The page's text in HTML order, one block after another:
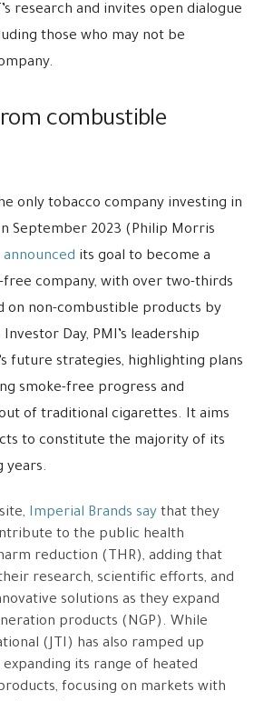
research and invites open dialogue
those who may not be
combustible
only tobacco company investing in
September 2023 (Philip Morris
announced its goal to become a
company, with over two-thirds
on non-combustible products by
Day, PMI’s leadership
future strategies, highlighting plans
smoke-free progress and
of traditional cigarettes. It aims
to constitute the majority of its
years.
Imperial Brands say that they
to the public health
reduction (THR), adding that
research, scientific efforts, and
solutions as they expand
products (NGP). While
(JTI) has also ramped up
its range of heated
focusing on markets with